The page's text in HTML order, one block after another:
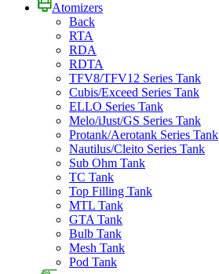
Atomizers
Back
RTA
RDA
RDTA
TFV8/TFV12 Series Tank
Cubis/Exceed Series Tank
ELLO Series Tank
Melo/iJust/GS Series Tank
Protank/Aerotank Series Tank
Nautilus/Cleito Series Tank
Sub Ohm Tank
TC Tank
Top Filling Tank
MTL Tank
GTA Tank
Bulb Tank
Mesh Tank
Pod Tank